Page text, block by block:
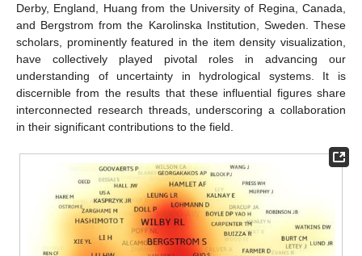
Derby, England, Huang from the University of Regina, Canada,
and Bergstrom from the Karolinska Institution, Sweden. These
scholars, prominently featured in the item density visualization,
have collectively played pivotal roles in advancing our
understanding of uncertainty in hydrological systems. It is
discernible from the results that these influential figures share
interconnected research threads, underscoring a collaboration
in their significant contributions to the field.